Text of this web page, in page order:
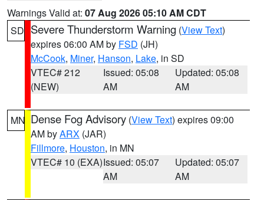
Warnings Valid at: 07 Aug 2026 05:10 AM CDT
SD Severe Thunderstorm Warning (View Text)
expires 06:00 AM by FSD (JH)
McCook, Miner, Hanson, Lake, in SD
VTEC# 212
(NEW)
Issued: 05:08
AM
Updated: 05:08
AM
MN Dense Fog Advisory (View Text) expires 09:00
AM byARX (JAR)
Fillmore, Houston, in MN
VTEC# 10 (EXA)Issued: 05:07
AM
Updated: 05:07
AM